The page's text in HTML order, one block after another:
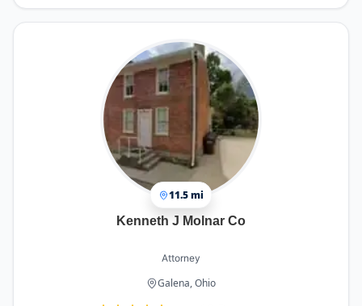
11.5 mi
Kenneth J Molnar Co
Attorney
Galena, Ohio